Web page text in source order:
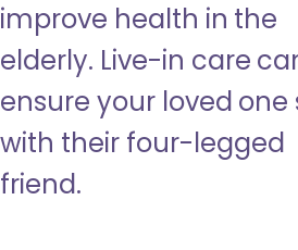
improve health in the
elderly. Live-in care
ensure your loved one
with their four-legged
friend.